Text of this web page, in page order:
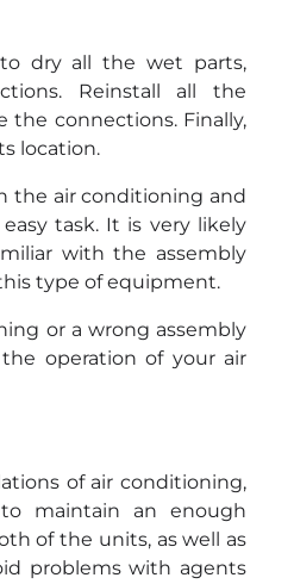
dry all the wet parts,
Reinstall all the
the connections. Finally,
location.
the air conditioning and
task. It is very likely
with the assembly
type of equipment.
or a wrong assembly
operation of your air
of air conditioning,
maintain an enough
of the units, as well as
problems with agents